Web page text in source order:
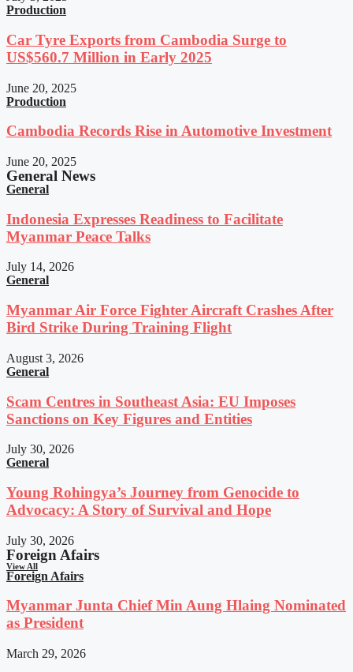
Production
Car Tyre Exports from Cambodia Surge to
US$560.7 Million in Early 2025
June 20, 2025
Production
Cambodia Records Rise in Automotive Investment
June 20, 2025
General News
General
Indonesia Expresses Readiness to Facilitate
Myanmar Peace Talks
July 14, 2026
General
Myanmar Air Force Fighter Aircraft Crashes After
Bird Strike During Training Flight
August 3, 2026
General
Scam Centres in Southeast Asia: EU Imposes
Sanctions on Key Figures and Entities
July 30, 2026
General
Young Rohingya’s Journey from Genocide to
Advocacy: A Story of Survival and Hope
July 30, 2026
Foreign Afairs
View All
Foreign Afairs
Myanmar Junta Chief Min Aung Hlaing Nominated
as President
March 29, 2026